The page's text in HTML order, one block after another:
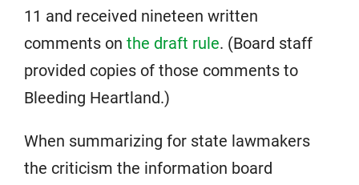
11 and received nineteen written
comments on the draft rule. (Board staff
provided copies of those comments to
Bleeding Heartland.)
When summarizing for state lawmakers
the criticism the information board